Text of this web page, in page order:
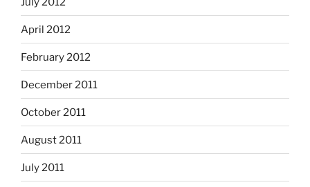
April 2012
February 2012
December 2011
October 2011
August 2011
July 2011